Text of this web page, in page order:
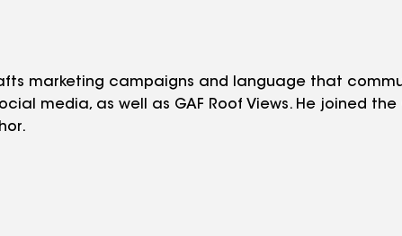
marketing campaigns and language that
media, as well as GAF Roof Views. He joined